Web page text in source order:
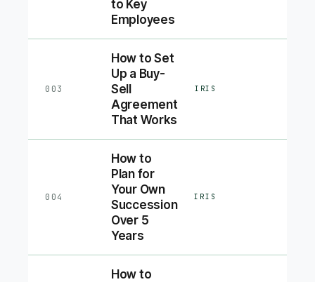
to Key
Employees
003
How to Set
Up a Buy-
Sell
Agreement
That Works
IRIS
004
How to
Plan for
Your Own
Succession
Over 5
Years
IRIS
How to